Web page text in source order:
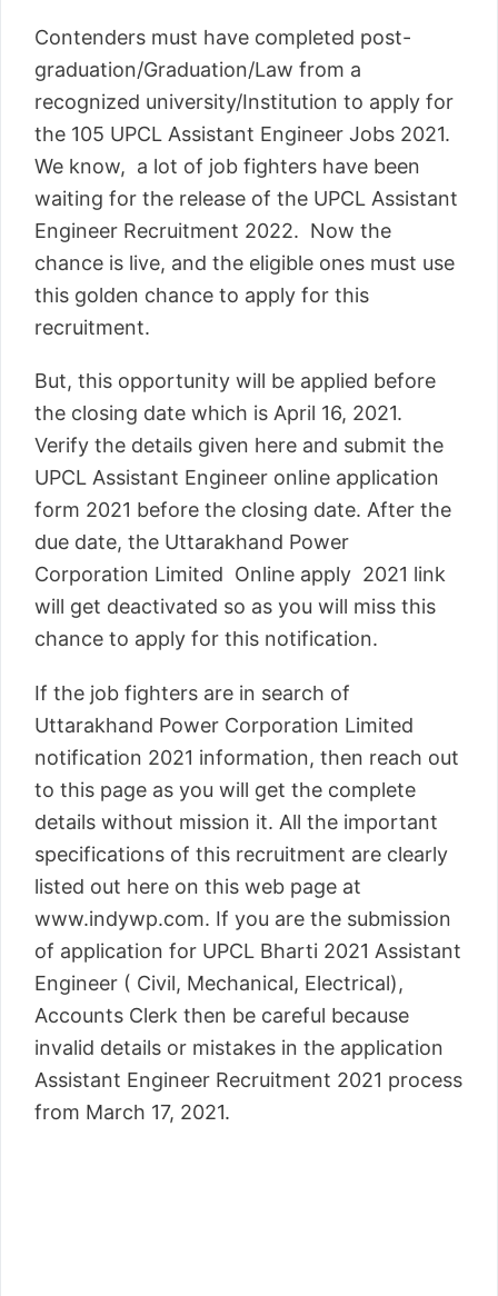
Contenders must have completed post-
graduation/Graduation/Law from a
recognized university/Institution to apply for
the 105 UPCL Assistant Engineer Jobs 2021.
We know, a lot of job fighters have been
waiting for the release of the UPCL Assistant
Engineer Recruitment 2022. Now the
chance is live, and the eligible ones must use
this golden chance to apply for this
recruitment.
But, this opportunity will be applied before
the closing date which is April 16, 2021.
Verify the details given here and submit the
UPCL Assistant Engineer online application
form 2021 before the closing date. After the
due date, the Uttarakhand Power
Corporation Limited Online apply 2021 link
will get deactivated so as you will miss this
chance to apply for this notification.
If the job fighters are in search of
Uttarakhand Power Corporation Limited
notification 2021 information, then reach out
to this page as you will get the complete
details without mission it. All the important
specifications of this recruitment are clearly
listed out here on this web page at
www.indywp.com. If you are the submission
of application for UPCL Bharti 2021 Assistant
Engineer ( Civil, Mechanical, Electrical),
Accounts Clerk then be careful because
invalid details or mistakes in the application
Assistant Engineer Recruitment 2021 process
from March 17, 2021.